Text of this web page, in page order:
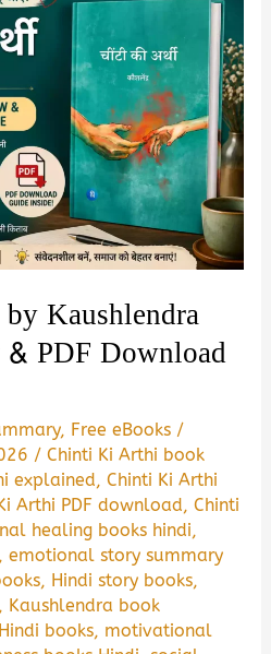
Kaushlendra
PDF Download
, Free eBooks /
/Chinti Ki Arthi book
explained,Chinti Ki Arthi
Arthi PDF download,Chinti
healing books hindi,
,emotional story summary
, Hindi story books,
, Kaushlendra book
books, motivational